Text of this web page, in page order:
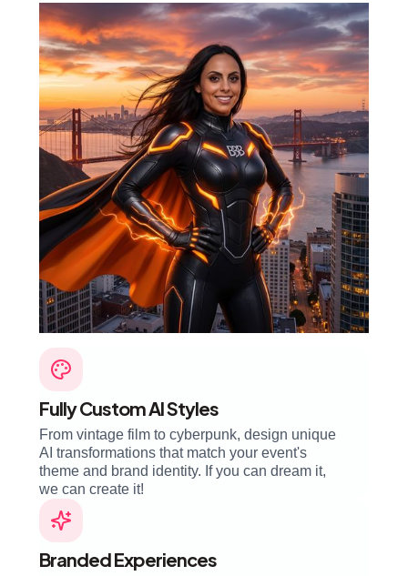
Fully Custom AI Styles
From vintage film to cyberpunk, design unique
AI transformations that match your event's
theme and brand identity. If you can dream it,
we can create it!
Branded Experiences